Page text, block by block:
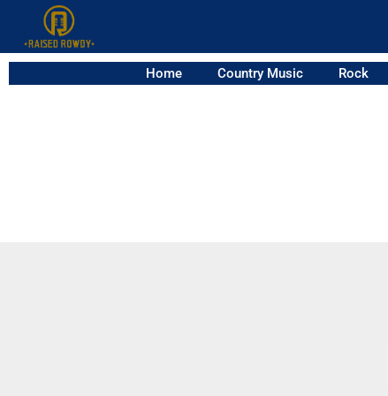
Home Country Music Rock